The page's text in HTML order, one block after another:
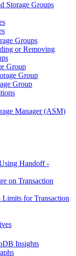
Storage Groups
Groups
or Removing
Group
Group
Group
Manager (ASM)
Handoff -
on Transaction
Limits for Transaction
Insights